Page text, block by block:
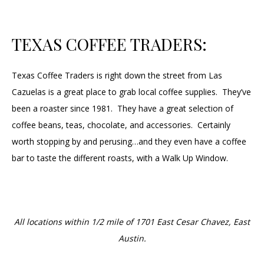
TEXAS COFFEE TRADERS:
Texas Coffee Traders is right down the street from Las
Cazuelas is a great place to grab local coffee supplies. They’ve
been a roaster since 1981. They have a great selection of
coffee beans, teas, chocolate, and accessories. Certainly
worth stopping by and perusing…and they even have a coffee
bar to taste the different roasts, with a Walk Up Window.
All locations within 1/2 mile of 1701 East Cesar Chavez, East
Austin.